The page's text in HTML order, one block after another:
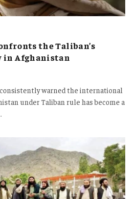
the Taliban’s
in Afghanistan
consistently warned the international
under Taliban rule has become a